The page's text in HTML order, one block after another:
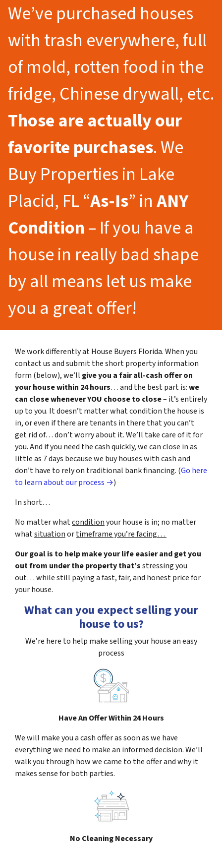
We’ve purchased houses
with trash everywhere, full
of mold, rotten food in the
fridge, Chinese drywall, etc.
Those are actually our
favorite purchases. We
Buy Properties in Lake
Placid, FL “As-Is” inANY
Condition– If you have a
house in really bad shape
by all means let us make
you a great offer!
We work differently at House Buyers Florida. When you
contact us and submit the short property information
form (below), we’ll give you a fair all-cash offer on
your house within 24 hours… and the best part is:we
can close whenever YOU choose to close– it’s entirely
up to you. It doesn’t matter what condition the house is
in, or even if there are tenants in there that you can’t
get rid of… don’t worry about it. We’ll take care of it for
you. And if you need the cash quickly, we can close in as
little as 7 days because we buy houses with cash and
don’t have to rely on traditional bank financing. (Go here
to learn about our process →)
In short…
No matter whatconditionyour house is in; no matter
whatsituationortimeframe you’re facing…
Our goal is to help make your life easier and get you
out from under the property that’sstressing you
out… while still paying a fast, fair, and honest price for
your house.
What can you expect selling your
house to us?
We’re here to help make selling your house an easy
process
Have An Offer Within 24 Hours
We will make you a cash offer as soon as we have
everything we need to make an informed decision. We’ll
walk you through how we came to the offer and why it
makes sense for both parties.
No Cleaning Necessary